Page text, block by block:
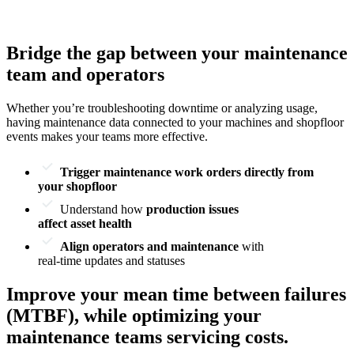
Bridge the gap between your maintenance
team and operators
Whether you’re troubleshooting downtime or analyzing usage,
having maintenance data connected to your machines and shopfloor
events makes your teams more effective.
Trigger maintenance work orders directly from
your shopfloor
Understand how production issues
affect asset health
Align operators and maintenance with
real-time updates and statuses
Improve your mean time between failures
(MTBF), while optimizing your
maintenance teams servicing costs.